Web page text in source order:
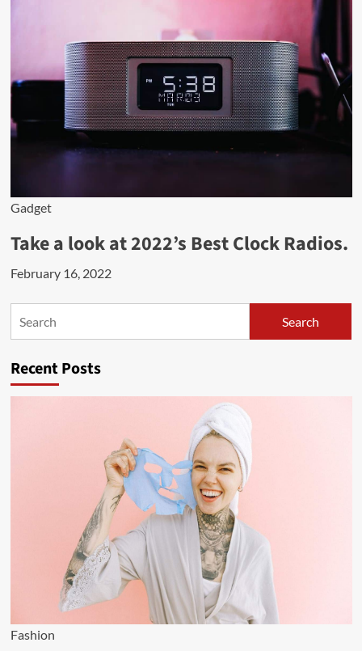
Gadget
Take a look at 2022’s Best Clock Radios.
February 16, 2022
Search Search
Recent Posts
Fashion